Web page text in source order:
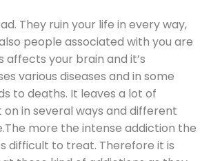
They ruin your life in every way,
people associated with you are
affects your brain and it’s
various diseases and in some
to deaths. It leaves a lot of
in several ways and different
more the intense addiction the
difficult to treat. Therefore it is